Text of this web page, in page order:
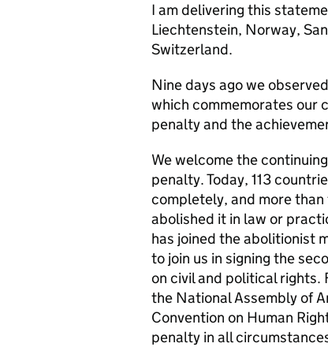
I am delivering this
Liechtenstein, Norway,
Switzerland.
Nine days ago we
which commemorates our
penalty and the
We welcome the
penalty. Today, 113
completely, and more
abolished it in law or
has joined the abolitionist
to join us in signing the
on civil and political rights.
the National Assembly of
Convention on Human
penalty in all